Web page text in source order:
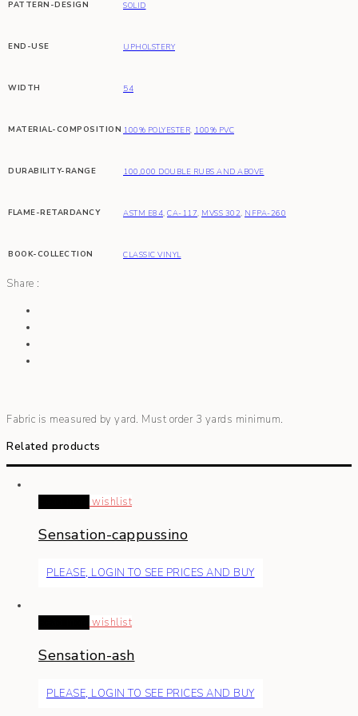
PATTERN-DESIGN SOLID
END-USE UPHOLSTERY
WIDTH 54
MATERIAL-COMPOSITION 100% POLYESTER, 100% PVC
DURABILITY-RANGE 100,000 DOUBLE RUBS AND ABOVE
FLAME-RETARDANCY ASTM E84, CA-117, MVSS 302, NFPA-260
BOOK-COLLECTION CLASSIC VINYL
Share :
Fabric is measured by yard. Must order 3 yards minimum.
Related products
wishlist
Sensation-cappussino
PLEASE, LOGIN TO SEE PRICES AND BUY
wishlist
Sensation-ash
PLEASE, LOGIN TO SEE PRICES AND BUY